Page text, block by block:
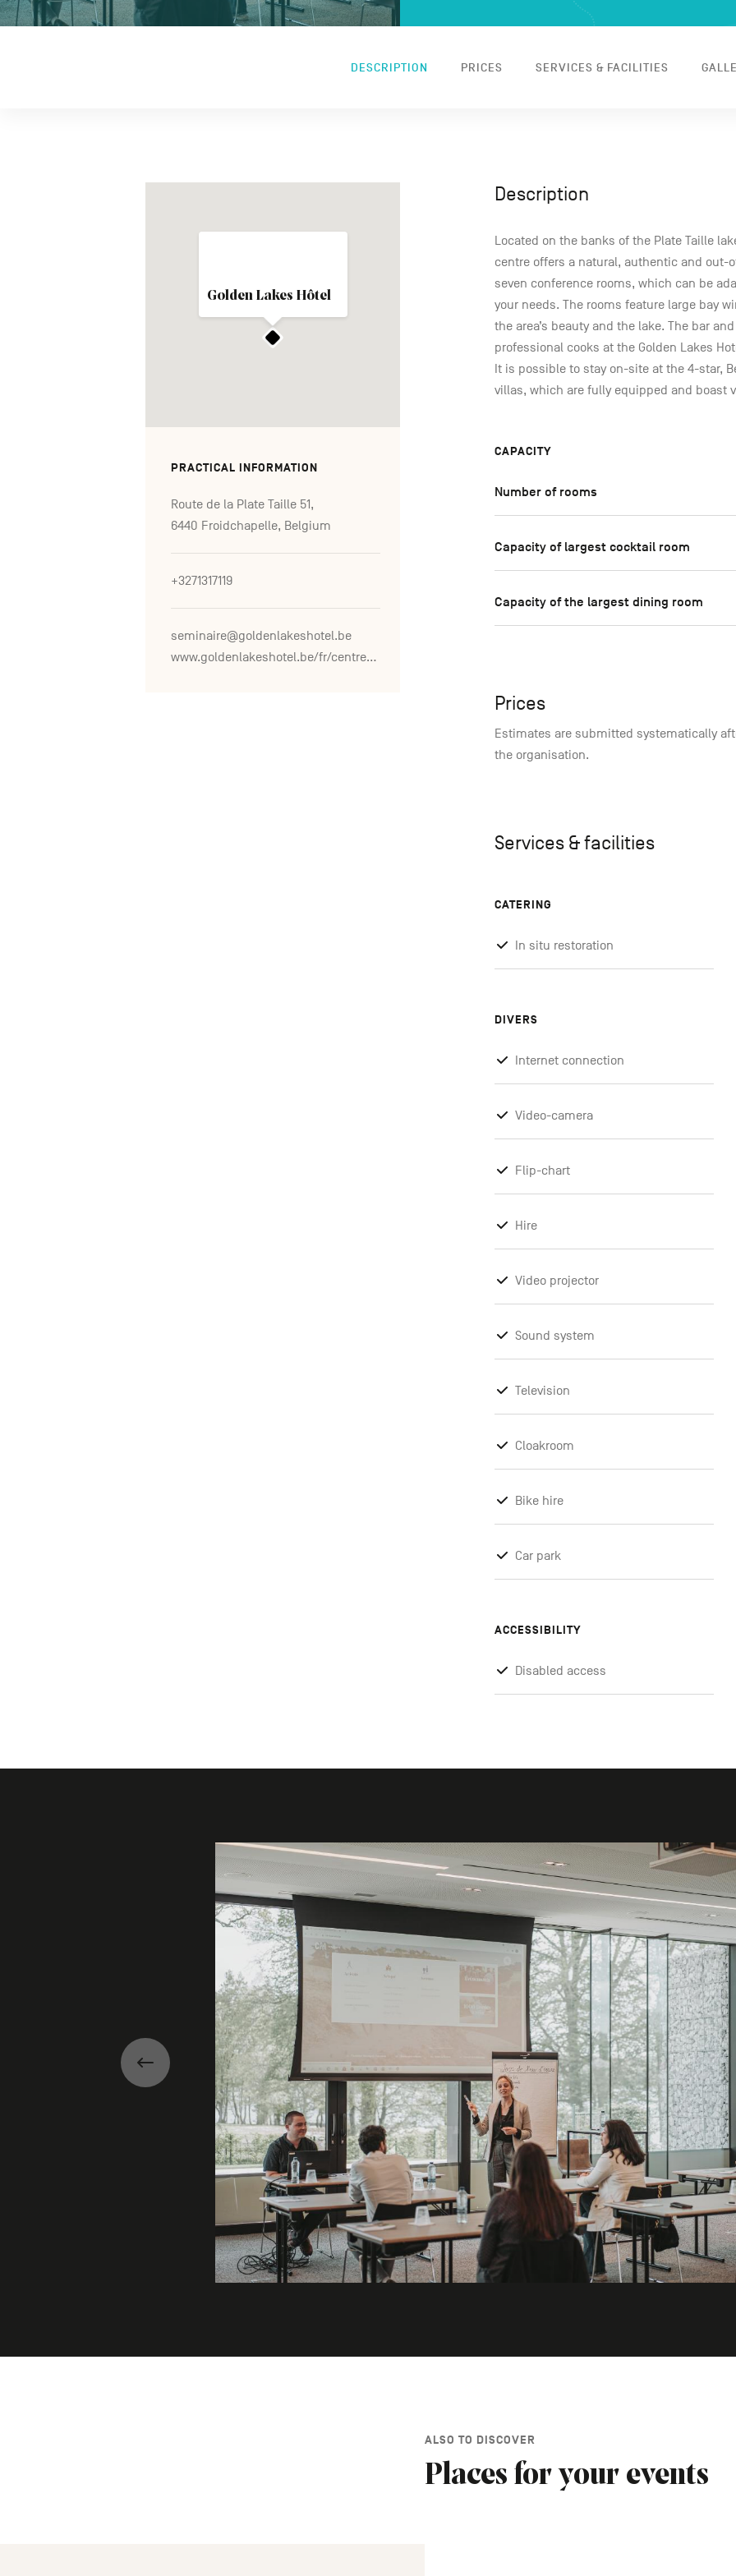
DESCRIPTION PRICES SERVICES & FACILITIES
Golden Lakes Hôtel
PRACTICAL INFORMATION
Route de la Plate Taille 51,
6440 Froidchapelle, Belgium
+3271317119
seminaire@goldenlakeshotel.be
www.goldenlakeshotel.be/fr/centre-seminaire
Description
Located on the banks of the Plate Taille
centre offers a natural, authentic and
seven conference rooms, which can be
your needs. The rooms feature large bay
the area’s beauty and the lake. The bar
professional cooks at the Golden Lakes
It is possible to stay on-site at the 4-star,
villas, which are fully equipped and boast
CAPACITY
Number of rooms
Capacity of largest cocktail room
Capacity of the largest dining room
Prices
Estimates are submitted systematically
the organisation.
Services & facilities
CATERING
In situ restoration
DIVERS
Internet connection
Video-camera
Flip-chart
Hire
Video projector
Sound system
Television
Cloakroom
Bike hire
Car park
ACCESSIBILITY
Disabled access
Previous
ALSO TO DISCOVER
Places for your events